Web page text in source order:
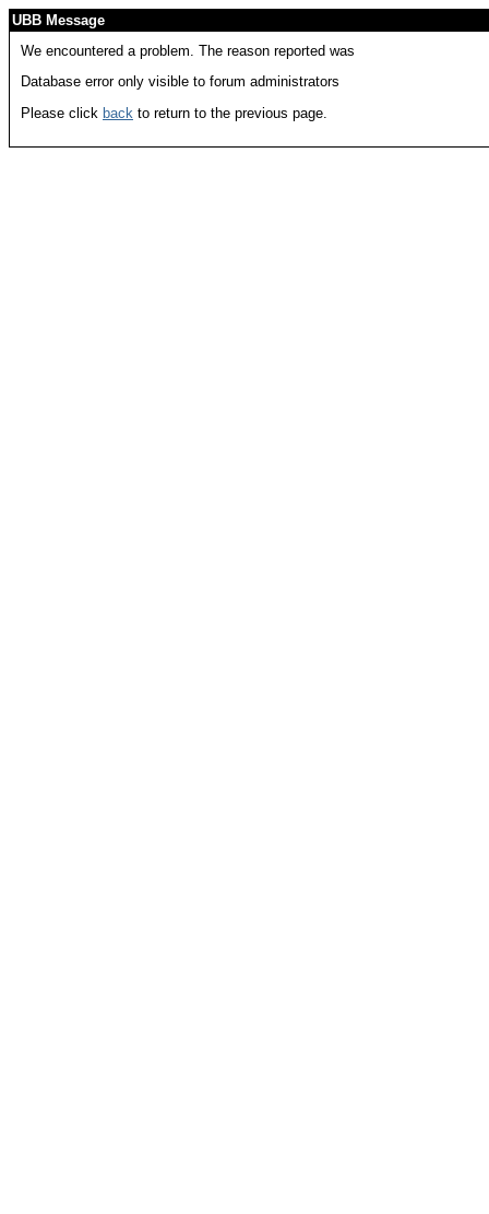
UBB Message
We encountered a problem. The reason reported was
Database error only visible to forum administrators
Please click back to return to the previous page.